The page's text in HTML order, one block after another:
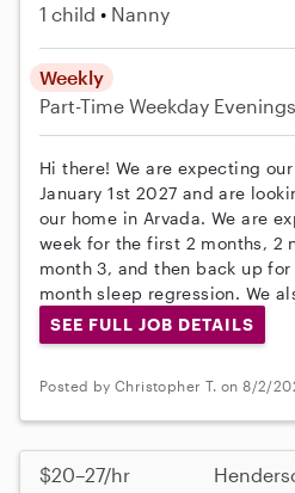
1 child Nanny
Weekly
Part-Time Weekday Evenings
Hi there! We are expecting
January 1st 2027 and are
our home in Arvada. We are
week for the first 2 months, 2
month 3, and then back up
month sleep regression. We
SEE FULL JOB DETAILS
Posted by Christopher T. on 8/2/
$20–27/hr